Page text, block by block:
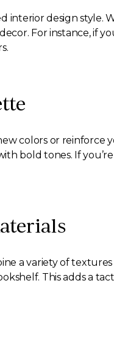
interior design style.
For instance, if
colors or
bold tones. If
a variety of
This adds a